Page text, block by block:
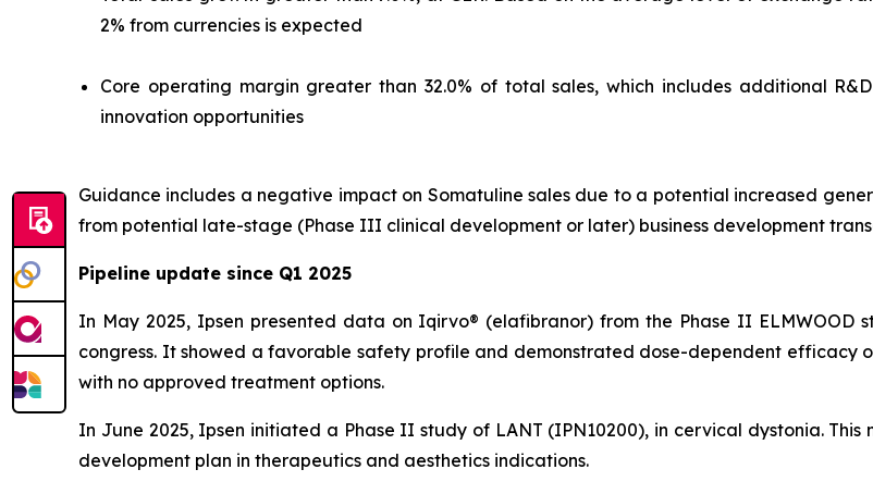
2% from currencies is expected
Core operating margin greater than 32.0% of total sales, which includes additional
innovation opportunities
Guidance includes a negative impact on Somatuline sales due to a potential increased
from potential late-stage (Phase III clinical development or later) business development
Pipeline update since Q1 2025
In May 2025, Ipsen presented data on Iqirvo® (elafibranor) from the Phase II
congress. It showed a favorable safety profile and demonstrated dose-dependent efficacy
with no approved treatment options.
In June 2025, Ipsen initiated a Phase II study of LANT (IPN10200), in cervical dystonia.
development plan in therapeutics and aesthetics indications.